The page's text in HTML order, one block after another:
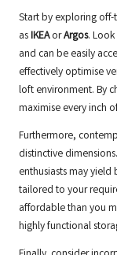
Start by exploring
asIKEAorArgos.
and can be easily
effectively optimise
loft environment. By
maximise every inch
Furthermore,
distinctive
enthusiasts may
tailored to your
affordable than you
highly functional